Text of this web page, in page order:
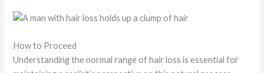
How to Proceed
Understanding the normal range of hair loss is essential for